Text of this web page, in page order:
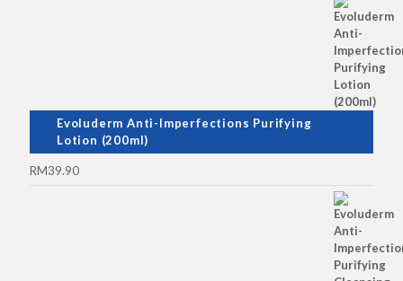
Evoluderm Anti-Imperfections Purifying
Lotion (200ml)
RM39.90